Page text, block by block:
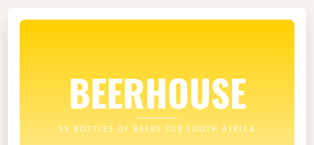
BEERHOUSE
99 BOTTLES OF BEERS FOR SOUTH AFRICA